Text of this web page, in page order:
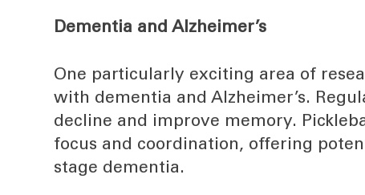
Dementia and Alzheimer’s
One particularly exciting area of
with dementia and Alzheimer’s.
decline and improve memory.
focus and coordination, offering
stage dementia.